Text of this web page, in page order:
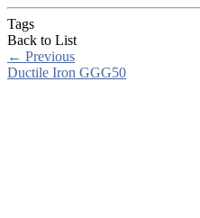
Tags
Back to List
← Previous
Ductile Iron GGG50